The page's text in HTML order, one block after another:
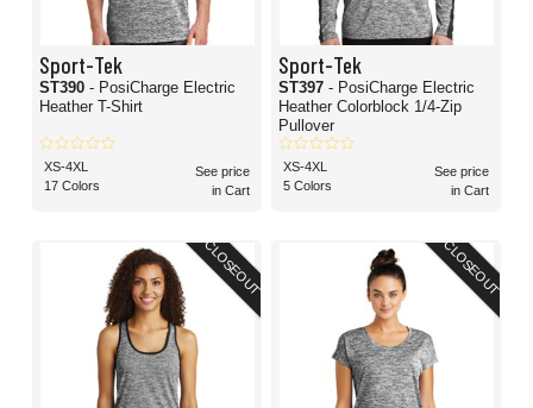
Sport-Tek
ST390 - PosiCharge Electric
Heather T-Shirt
XS-4XL
17 Colors
See price
in Cart
Sport-Tek
ST397 - PosiCharge Electric
Heather Colorblock 1/4-Zip
Pullover
XS-4XL
5 Colors
See price
in Cart
CLOSEOUT CLOSEOUT